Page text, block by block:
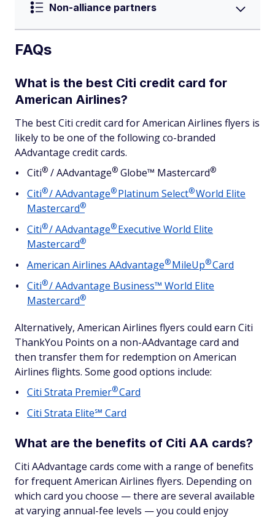
Non-alliance partners
FAQs
What is the best Citi credit card for
American Airlines?
The best Citi credit card for American Airlines flyers is
likely to be one of the following co-branded
AAdvantage credit cards.
Citi® /AAdvantage® Globe™ Mastercard®
Citi®/AAdvantage®Platinum Select®World Elite
Mastercard®
Citi®/AAdvantage®Executive World Elite
Mastercard®
American Airlines AAdvantage®MileUp®Card
Citi®/ AAdvantage Business™ World Elite
Mastercard®
Alternatively, American Airlines flyers could earn Citi
ThankYou Points on a non-AAdvantage card and
then transfer them for redemption on American
Airlines flights. Some good options include:
Citi Strata Premier®Card
Citi Strata Elite℠ Card
What are the benefits of Citi AA cards?
Citi AAdvantage cards come with a range of benefits
for frequent American Airlines flyers. Depending on
which card you choose — there are several available
at varying annual-fee levels — you could enjoy